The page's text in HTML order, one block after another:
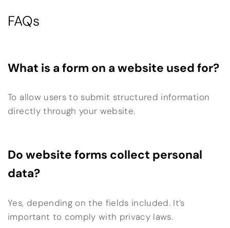
FAQs
What is a form on a website used for?
To allow users to submit structured information
directly through your website.
Do website forms collect personal
data?
Yes, depending on the fields included. It’s
important to comply with privacy laws.